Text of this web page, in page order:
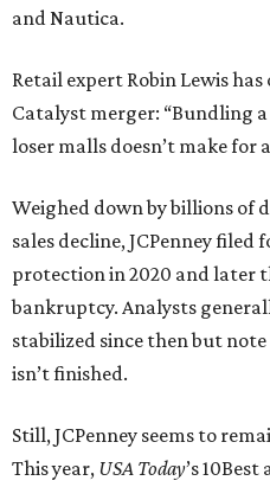
and Nautica.
Retail expert Robin Lewis
Catalyst merger: “Bundling
loser malls doesn’t make for
Weighed down by billions of
sales decline, JCPenney
protection in 2020 and later
bankruptcy. Analysts
stabilized since then but
isn’t finished.
Still, JCPenney seems to
This year, USA Today’s